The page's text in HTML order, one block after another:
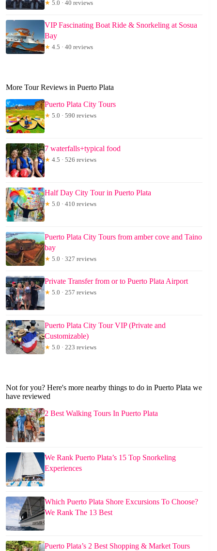
★ 5.0 · 40 reviews
VIP Fascinating Boat Ride & Snorkeling at Sosua
Bay
★ 4.5 · 40 reviews
More Tour Reviews in Puerto Plata
Puerto Plata City Tours
★ 5.0 · 590 reviews
7 waterfalls+typical food
★ 4.5 · 526 reviews
Half Day City Tour in Puerto Plata
★ 5.0 · 410 reviews
Puerto Plata City Tours from amber cove and Taino
bay
★ 5.0 · 327 reviews
Private Transfer from or to Puerto Plata Airport
★ 5.0 · 257 reviews
Puerto Plata City Tour VIP (Private and
Customizable)
★ 5.0 · 223 reviews
Not for you? Here's more nearby things to do in Puerto Plata we
have reviewed
2 Best Walking Tours In Puerto Plata
We Rank Puerto Plata’s 15 Top Snorkeling
Experiences
Which Puerto Plata Shore Excursions To Choose?
We Rank The 13 Best
Puerto Plata’s 2 Best Shopping & Market Tours